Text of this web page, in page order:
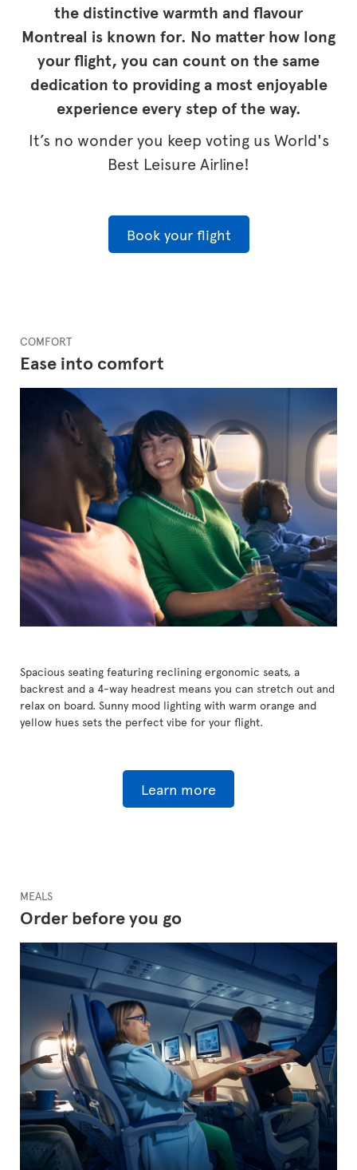
the distinctive warmth and flavour
Montreal is known for. No matter how long
your flight, you can count on the same
dedication to providing a most enjoyable
experience every step of the way.
It’s no wonder you keep voting us World's
Best Leisure Airline!
Book your flight
COMFORT
Ease into comfort
Spacious seating featuring reclining ergonomic seats, a
backrest and a 4-way headrest means you can stretch out and
relax on board. Sunny mood lighting with warm orange and
yellow hues sets the perfect vibe for your flight.
Learn more
MEALS
Order before you go